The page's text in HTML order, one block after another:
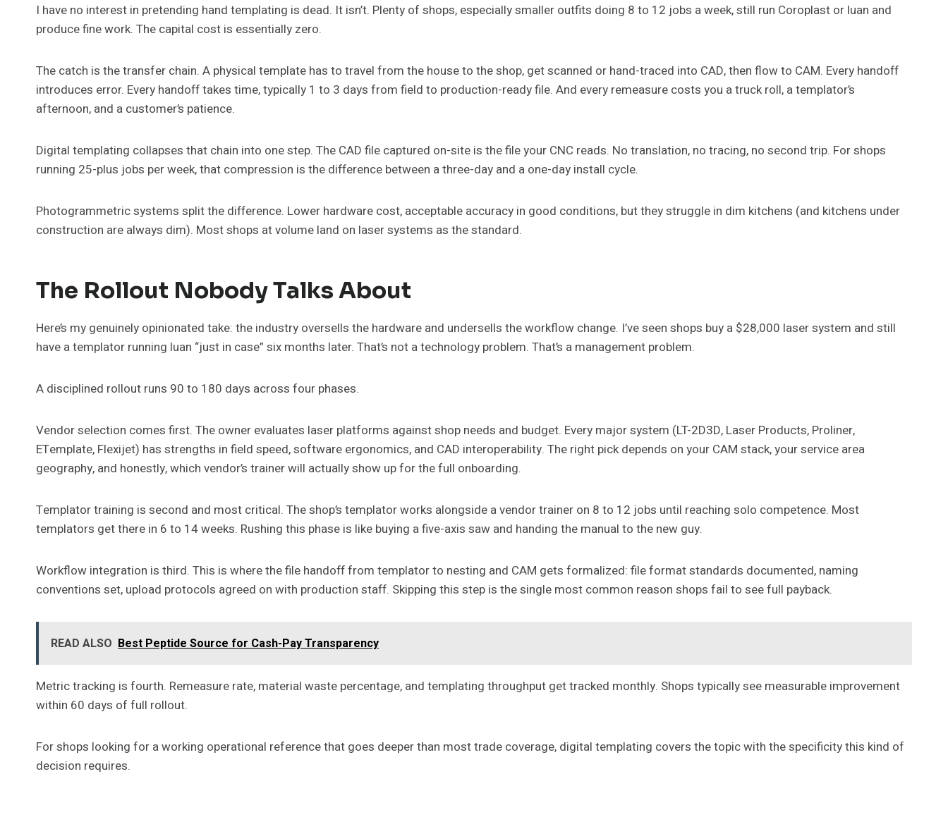
I have no interest in pretending hand templating is dead. It isn’t. Plenty of shops, especially smaller outfits doing 8 to 12 jobs a week, still run Coroplast or luan and
produce fine work. The capital cost is essentially zero.
The catch is the transfer chain. A physical template has to travel from the house to the shop, get scanned or hand-traced into CAD, then flow to CAM. Every handoff
introduces error. Every handoff takes time, typically 1 to 3 days from field to production-ready file. And every remeasure costs you a truck roll, a templator’s
afternoon, and a customer’s patience.
Digital templating collapses that chain into one step. The CAD file captured on-site is the file your CNC reads. No translation, no tracing, no second trip. For shops
running 25-plus jobs per week, that compression is the difference between a three-day and a one-day install cycle.
Photogrammetric systems split the difference. Lower hardware cost, acceptable accuracy in good conditions, but they struggle in dim kitchens (and kitchens under
construction are always dim). Most shops at volume land on laser systems as the standard.
The Rollout Nobody Talks About
Here’s my genuinely opinionated take: the industry oversells the hardware and undersells the workflow change. I’ve seen shops buy a $28,000 laser system and still
have a templator running luan “just in case” six months later. That’s not a technology problem. That’s a management problem.
A disciplined rollout runs 90 to 180 days across four phases.
Vendor selection comes first. The owner evaluates laser platforms against shop needs and budget. Every major system (LT-2D3D, Laser Products, Proliner,
ETemplate, Flexijet) has strengths in field speed, software ergonomics, and CAD interoperability. The right pick depends on your CAM stack, your service area
geography, and honestly, which vendor’s trainer will actually show up for the full onboarding.
Templator training is second and most critical. The shop’s templator works alongside a vendor trainer on 8 to 12 jobs until reaching solo competence. Most
templators get there in 6 to 14 weeks. Rushing this phase is like buying a five-axis saw and handing the manual to the new guy.
Workflow integration is third. This is where the file handoff from templator to nesting and CAM gets formalized: file format standards documented, naming
conventions set, upload protocols agreed on with production staff. Skipping this step is the single most common reason shops fail to see full payback.
READ ALSO Best Peptide Source for Cash-Pay Transparency
Metric tracking is fourth. Remeasure rate, material waste percentage, and templating throughput get tracked monthly. Shops typically see measurable improvement
within 60 days of full rollout.
For shops looking for a working operational reference that goes deeper than most trade coverage, digital templating covers the topic with the specificity this kind of
decision requires.